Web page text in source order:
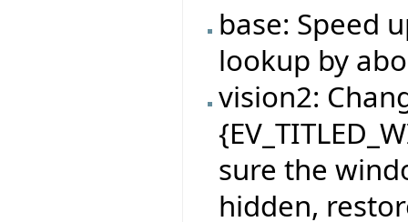
base: Speed
lookup by
vision2:
sure the
hidden,